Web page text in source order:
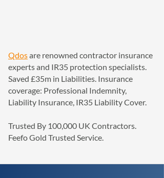
Qdosare renowned contractor insurance
experts and IR35 protection specialists.
Saved £35m in Liabilities. Insurance
coverage: Professional Indemnity,
Liability Insurance, IR35 Liability Cover.
Trusted By 100,000 UK Contractors.
Feefo Gold Trusted Service.